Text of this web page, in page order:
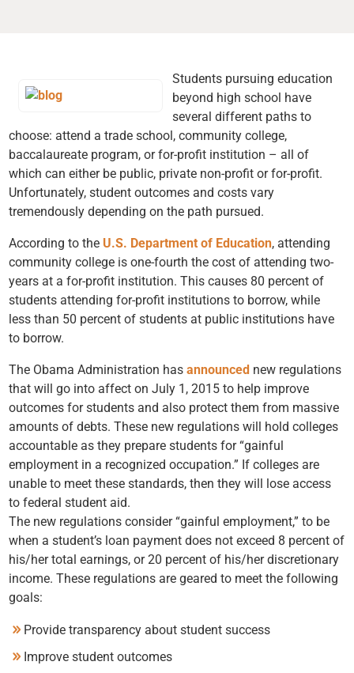
Students pursuing education
beyond high school have
several different paths to
choose: attend a trade school, community college,
baccalaureate program, or for-profit institution – all of
which can either be public, private non-profit or for-profit.
Unfortunately, student outcomes and costs vary
tremendously depending on the path pursued.
According to the U.S. Department of Education, attending
community college is one-fourth the cost of attending two-
years at a for-profit institution. This causes 80 percent of
students attending for-profit institutions to borrow, while
less than 50 percent of students at public institutions have
to borrow.
The Obama Administration hasannounced new regulations
that will go into affect on July 1, 2015 to help improve
outcomes for students and also protect them from massive
amounts of debts. These new regulations will hold colleges
accountable as they prepare students for “gainful
employment in a recognized occupation.” If colleges are
unable to meet these standards, then they will lose access
to federal student aid.
The new regulations consider “gainful employment,” to be
when a student’s loan payment does not exceed 8 percent of
his/her total earnings, or 20 percent of his/her discretionary
income. These regulations are geared to meet the following
goals:
Provide transparency about student success
Improve student outcomes